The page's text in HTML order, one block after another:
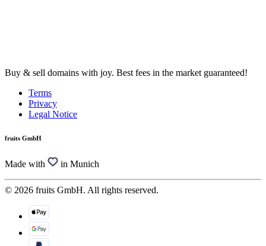
Buy & sell domains with joy. Best fees in the market guaranteed!
Terms
Privacy
Legal Notice
fruits GmbH
Made with in Munich
© 2026 fruits GmbH. All rights reserved.